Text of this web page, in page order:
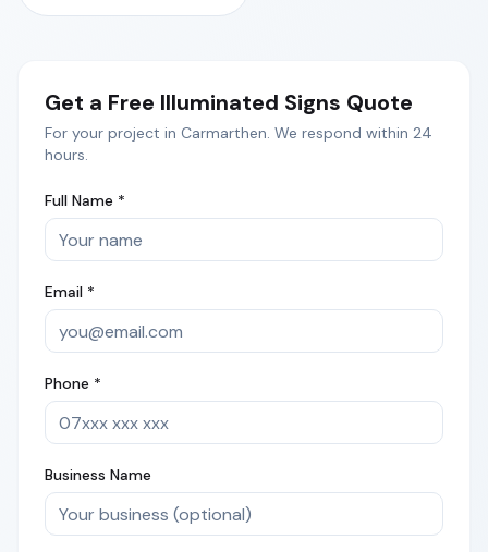
Get a Free Illuminated Signs Quote
For your project in Carmarthen. We respond within 24
hours.
Full Name *
Email *
Phone *
Business Name